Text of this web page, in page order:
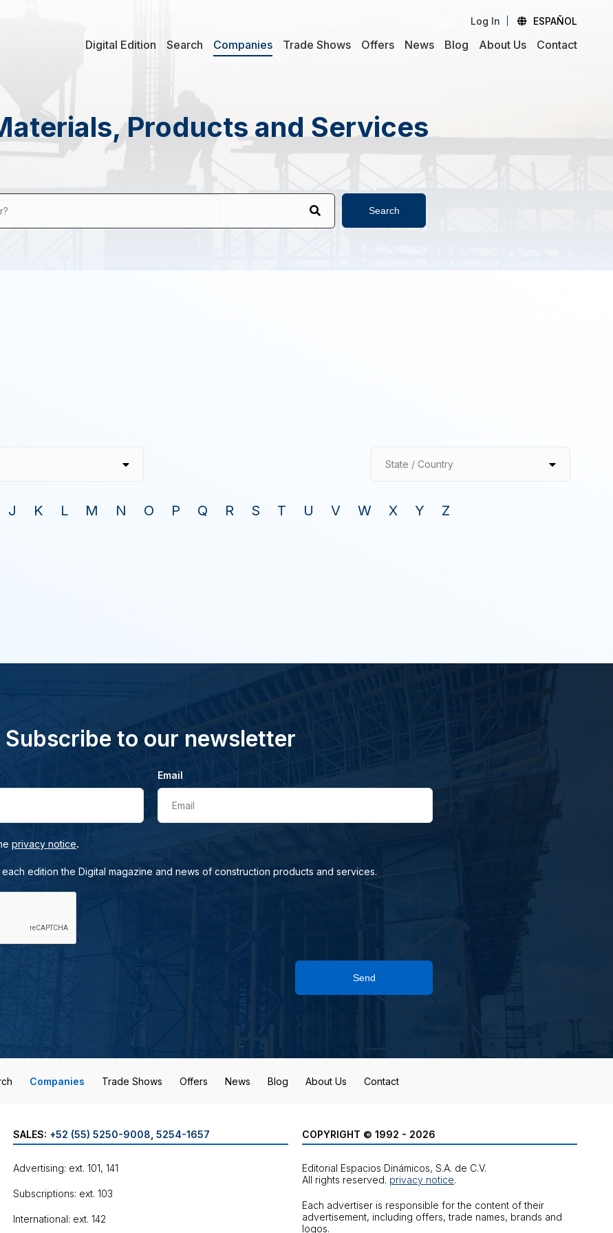
Log In ESPAÑOL
Digital Edition Search Companies Trade Shows Offers News Blog About Us Contact
Products and Services
Search
State / Country
J K L M N O P Q R S T U V W X Y Z
Subscribe to our newsletter
Email
Email
privacy notice.
edition the Digital magazine and news of construction products and services.
Send
Companies Trade Shows Offers News Blog About Us Contact
SALES: +52 (55) 5250-9008 5254-1657
Advertising: ext. 101, 141
Subscriptions: ext. 103
International: ext. 142
COPYRIGHT © 1992 - 2026
Editorial Espacios Dinámicos, S.A. de C.V.
All rights reserved. privacy notice.
Each advertiser is responsible for the content of their
advertisement, including offers, trade names, brands and
logos.